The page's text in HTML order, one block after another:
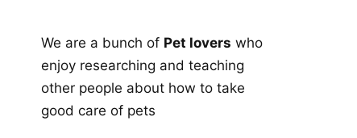
We are a bunch of Pet lovers who
enjoy researching and teaching
other people about how to take
good care of pets